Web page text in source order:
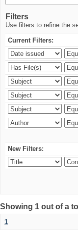
Filters
Use filters to refine the
Current Filters:
New Filters:
Showing 1 out of a
1